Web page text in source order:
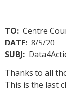
TO: Centre
DATE: 8/5/20
SUBJ:
Thanks to all
This is the last